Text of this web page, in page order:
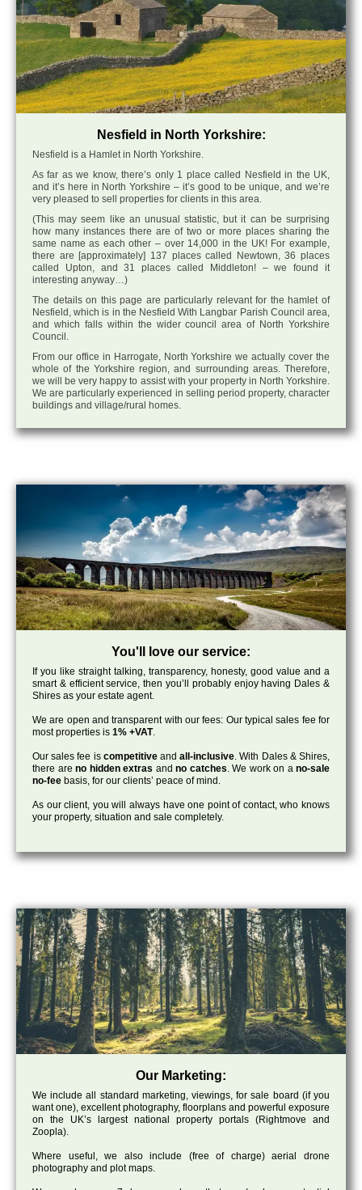
Nesfield in North Yorkshire:
Nesfield is a Hamlet in North Yorkshire.
As far as we know, there’s only 1 place called Nesfield in the UK,
and it’s here in North Yorkshire – it’s good to be unique, and we’re
very pleased to sell properties for clients in this area.
(This may seem like an unusual statistic, but it can be surprising
how many instances there are of two or more places sharing the
same name as each other – over 14,000 in the UK! For example,
there are [approximately] 137 places called Newtown, 36 places
called Upton, and 31 places called Middleton! – we found it
interesting anyway…)
The details on this page are particularly relevant for the hamlet of
Nesfield, which is in the Nesfield With Langbar Parish Council area,
and which falls within the wider council area of North Yorkshire
Council.
From our office in Harrogate, North Yorkshire we actually cover the
whole of the Yorkshire region, and surrounding areas. Therefore,
we will be very happy to assist with your property in North Yorkshire.
We are particularly experienced in selling period property, character
buildings and village/rural homes.
You'll love our service:
If you like straight talking, transparency, honesty, good value and a
smart & efficient service, then you’ll probably enjoy having Dales &
Shires as your estate agent.
We are open and transparent with our fees: Our typical sales fee for
most properties is 1% +VAT.
Our sales fee is competitiveandall-inclusive. With Dales & Shires,
there are no hidden extras and no catches. We work on ano-sale
no-fee basis, for our clients’ peace of mind.
As our client, you will always have one point of contact, who knows
your property, situation and sale completely.
Our Marketing:
We include all standard marketing, viewings, for sale board (if you
want one), excellent photography, floorplans and powerful exposure
on the UK’s largest national property portals (Rightmove and
Zoopla).
Where useful, we also include (free of charge) aerial drone
photography and plot maps.